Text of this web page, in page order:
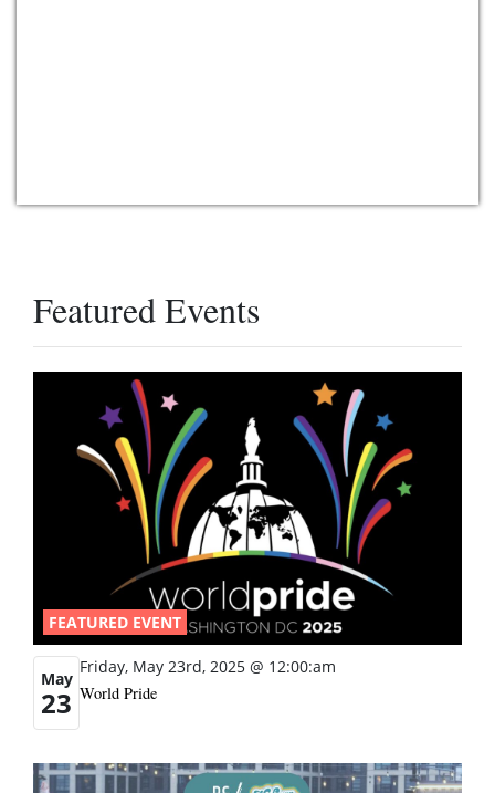
Featured Events
FEATURED EVENT
May
23
Friday, May 23rd, 2025 @ 12:00:am
World Pride